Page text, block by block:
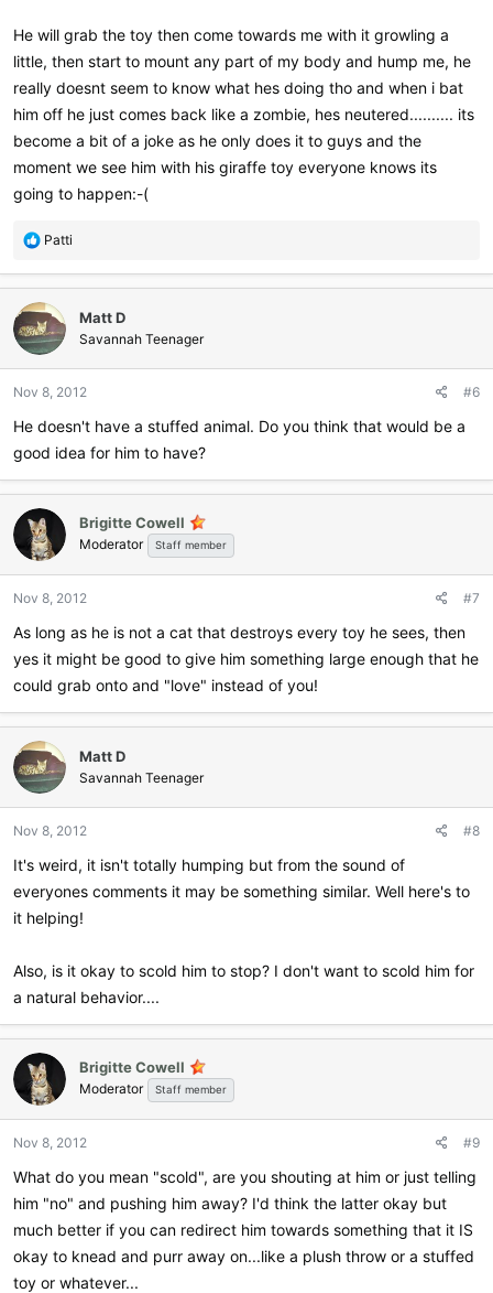
He will grab the toy then come towards me with it growling a
little, then start to mount any part of my body and hump me, he
really doesnt seem to know what hes doing tho and when i bat
him off he just comes back like a zombie, hes neutered.......... its
become a bit of a joke as he only does it to guys and the
moment we see him with his giraffe toy everyone knows its
going to happen:-(
R
a
c
t
i
o
s
:
Patti
Matt D
Savannah Teenager
Nov 8, 2012 #6
He doesn't have a stuffed animal. Do you think that would be a
good idea for him to have?
Brigitte Cowell
Moderator Staff member
Nov 8, 2012 #7
As long as he is not a cat that destroys every toy he sees, then
yes it might be good to give him something large enough that he
could grab onto and "love" instead of you!
Matt D
Savannah Teenager
Nov 8, 2012 #8
It's weird, it isn't totally humping but from the sound of
everyones comments it may be something similar. Well here's to
it helping!
Also, is it okay to scold him to stop? I don't want to scold him for
a natural behavior....
Brigitte Cowell
Moderator Staff member
Nov 8, 2012 #9
What do you mean "scold", are you shouting at him or just telling
him "no" and pushing him away? I'd think the latter okay but
much better if you can redirect him towards something that it IS
okay to knead and purr away on...like a plush throw or a stuffed
toy or whatever...